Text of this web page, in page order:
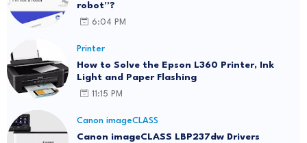
robot”?
6:04 PM
Printer
How to Solve the Epson L360 Printer, Ink
Light and Paper Flashing
11:15 PM
Canon imageCLASS
Canon imageCLASS LBP237dw Drivers